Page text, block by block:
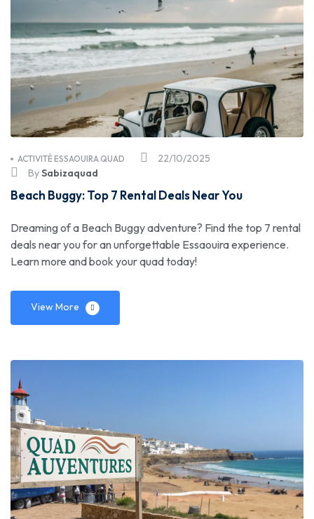
22/10/2025
ACTIVITÉ ESSAOUIRA QUAD
BySabizaquad
Beach Buggy: Top 7 Rental Deals Near You
Dreaming of a Beach Buggy adventure? Find the top 7 rental
deals near you for an unforgettable Essaouira experience.
Learn more and book your quad today!
View More